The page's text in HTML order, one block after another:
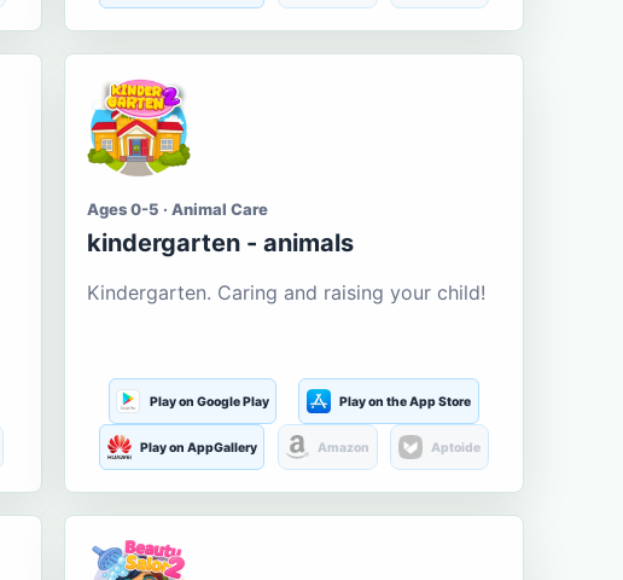
Ages 0-5 · Animal Care
kindergarten - animals
Kindergarten. Caring and raising your child!
Play on Google Play Play on the App Store
Play on AppGallery Amazon Aptoide